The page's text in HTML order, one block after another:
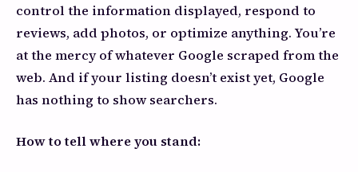
control the information displayed, respond to
reviews, add photos, or optimize anything. You’re
at the mercy of whatever Google scraped from the
web. And if your listing doesn’t exist yet, Google
has nothing to show searchers.
How to tell where you stand: